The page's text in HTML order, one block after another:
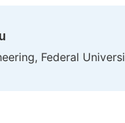
Federal